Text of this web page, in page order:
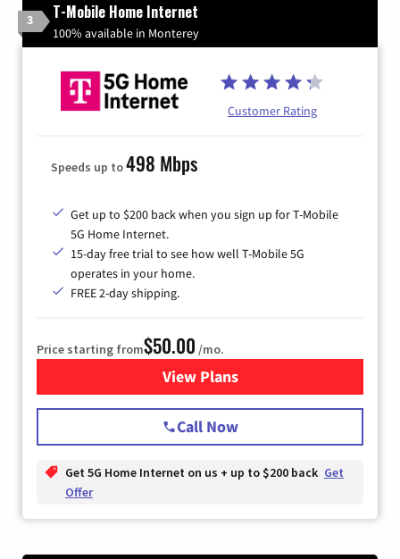
3 T-Mobile Home Internet
100% available in Monterey
Customer Rating
Speeds up to498 Mbps
Get up to $200 back when you sign up for T-Mobile
5G Home Internet.
15-day free trial to see how well T-Mobile 5G
operates in your home.
FREE 2-day shipping.
Price starting from$50.00 /mo.
View Plansfor T-Mobile Home Internet
Call Now
Get 5G Home Internet on us + up to $200 back Get
Offer